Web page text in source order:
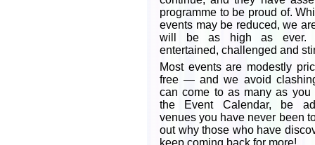
programme to be proud of.
events may be reduced, we
will be as high as ever.
entertained, challenged and
Most events are modestly
free — and we avoid
can come to as many as you
the Event Calendar, be
venues you have never been
out why those who have
keep coming back for more!